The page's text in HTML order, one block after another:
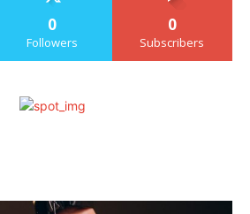
0
Followers
0
Subscribers